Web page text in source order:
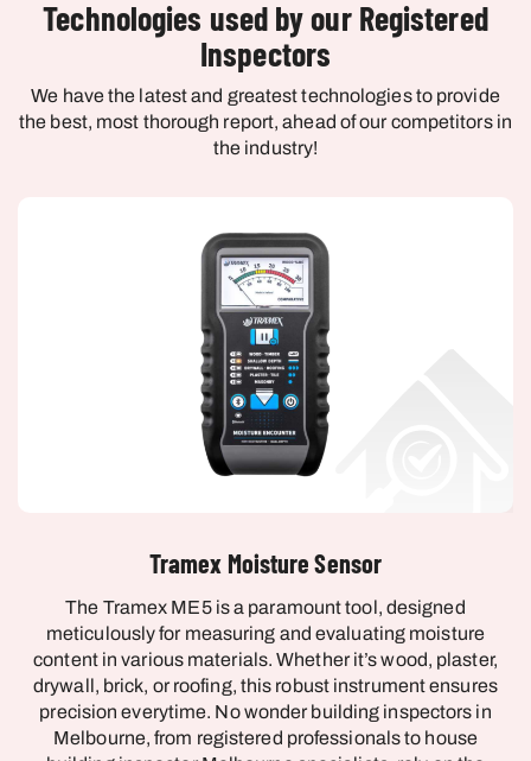
Technologies used by our Registered
Inspectors
We have the latest and greatest technologies to provide
the best, most thorough report, ahead of our competitors in
the industry!
Tramex Moisture Sensor
The Tramex ME5 is a paramount tool, designed
meticulously for measuring and evaluating moisture
content in various materials. Whether it’s wood, plaster,
drywall, brick, or roofing, this robust instrument ensures
precision everytime. No wonder building inspectors in
Melbourne, from registered professionals to house